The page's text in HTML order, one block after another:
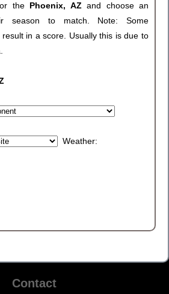
the Phoenix, AZand choose an
season to match. Note: Some
in a score. Usually this is due to
Weather:
Contact